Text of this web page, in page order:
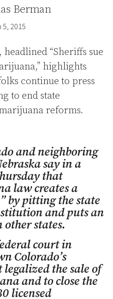
Berman
5, 2015
, headlined “Sheriffs sue
highlights
continue to press
to end state
reforms.
and neighboring
say in a
that
law creates a
by pitting the state
and puts an
other states.
court in
Colorado’s
the sale of
and to close the
licensed